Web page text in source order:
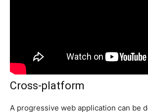
Cross-platform
A progressive web application can be